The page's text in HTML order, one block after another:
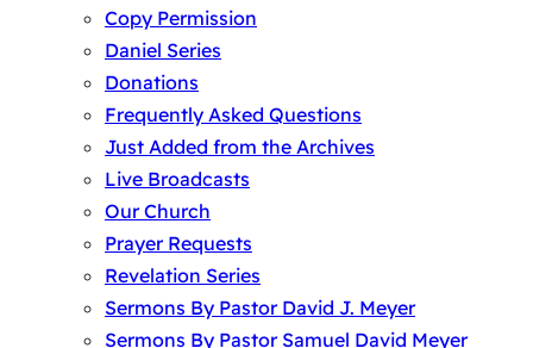
Copy Permission
Daniel Series
Donations
Frequently Asked Questions
Just Added from the Archives
Live Broadcasts
Our Church
Prayer Requests
Revelation Series
Sermons By Pastor David J. Meyer
Sermons By Pastor Samuel David Meyer